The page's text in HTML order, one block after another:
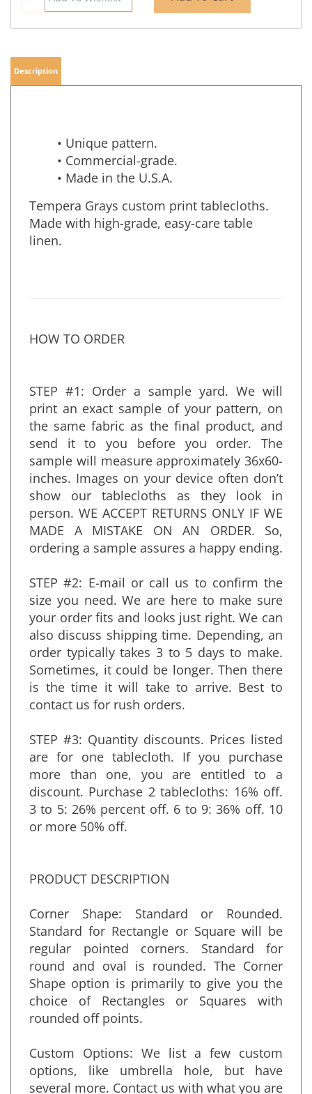
Description
• Unique pattern.
• Commercial-grade.
Tempera Grays custom print tablecloths.
Made with high-grade, easy-care table
STEP #1: Order a sample yard. We will
print an exact sample of your pattern, on
the same fabric as the final product, and
send it to you before you order. The
sample will measure approximately 36x60-
inches. Images on your device often don’t
show our tablecloths as they look in
person. WE ACCEPT RETURNS ONLY IF WE
MADE A MISTAKE ON AN ORDER. So,
STEP #2: E-mail or call us to confirm the
size you need. We are here to make sure
your order fits and looks just right. We can
also discuss shipping time. Depending, an
order typically takes 3 to 5 days to make.
Sometimes, it could be longer. Then there
is the time it will take to arrive. Best to
STEP #3: Quantity discounts. Prices listed
are for one tablecloth. If you purchase
more than one, you are entitled to a
discount. Purchase 2 tablecloths: 16% off.
3 to 5: 26% percent off. 6 to 9: 36% off. 10
Corner Shape: Standard or Rounded.
Standard for Rectangle or Square will be
regular pointed corners. Standard for
round and oval is rounded. The Corner
Shape option is primarily to give you the
choice of Rectangles or Squares with
Custom Options: We list a few custom
options, like umbrella hole, but have